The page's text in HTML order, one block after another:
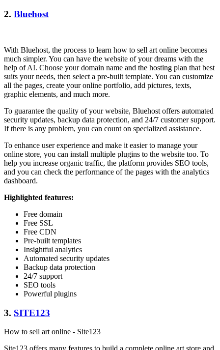
2. Bluehost
With Bluehost, the process to learn how to sell art online becomes
much simpler. You can have the website of your dreams with the
help of AI. Choose your domain name and the hosting plan that best
suits your needs, then select a pre-built template. You can customize
all the pages, create your online portfolio, add pictures, texts,
graphic elements, and much more.
To guarantee the quality of your website, Bluehost offers automated
security updates, backup data protection, and 24/7 customer support.
If there is any problem, you can count on specialized assistance.
To enhance user experience and make it easier to manage your
online store, you can install multiple plugins to the website too. To
help you increase organic traffic, the platform provides SEO tools,
and you can check the performance of the pages with the analytics
dashboard.
Highlighted features:
Free domain
Free SSL
Free CDN
Pre-built templates
Insightful analytics
Automated security updates
Backup data protection
24/7 support
SEO tools
Powerful plugins
3. SITE123
How to sell art online - Site123